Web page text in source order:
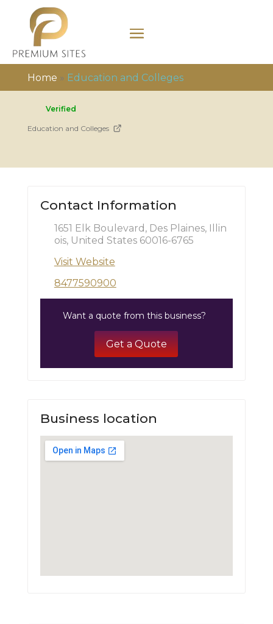
Home » Education and Colleges
Verified
Education and Colleges
Contact Information
1651 Elk Boulevard, Des Plaines, Illin
ois, United States 60016-6765
Visit Website
8477590900
Want a quote from this business?
Get a Quote
Business location